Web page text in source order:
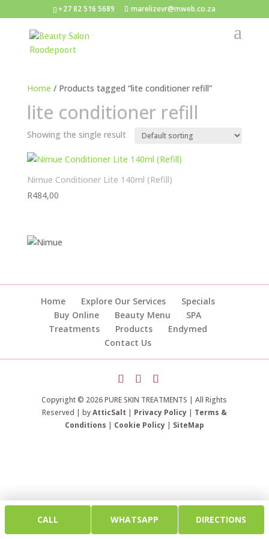
+27 82 516 5689 marelizevr@mweb.co.za
Home / Products tagged “lite conditioner refill”
lite conditioner refill
Showing the single result
Nimue Conditioner Lite 140ml (Refill)
R484,00
Home Explore Our Services
Specials
Buy Online
Beauty Menu
SPA
Treatments
Products
Endymed
Contact Us
Copyright © 2026 PURE SKIN TREATMENTS | All Rights
Reserved | byAtticSalt | Privacy Policy| Terms &
Conditions | Cookie Policy| SiteMap
CALL WHATSAPP DIRECTIONS